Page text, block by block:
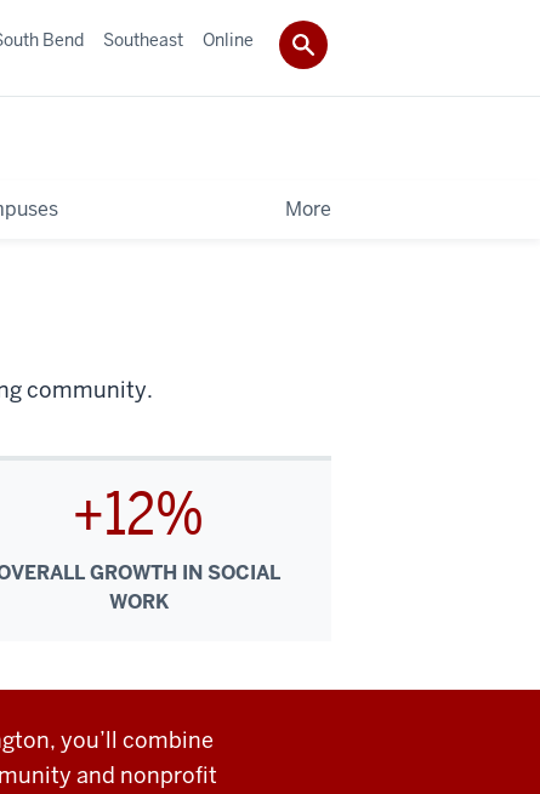
More
Bend Southeast Online
community.
+12%
GROWTH IN SOCIAL
WORK
you’ll combine
and nonprofit